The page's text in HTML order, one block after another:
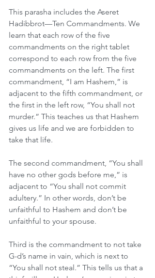
This parasha includes the Aseret
Hadibbrot—Ten Commandments. We
learn that each row of the five
commandments on the right tablet
correspond to each row from the five
commandments on the left. The first
commandment, “I am Hashem,” is
adjacent to the fifth commandment, or
the first in the left row, “You shall not
murder.” This teaches us that Hashem
gives us life and we are forbidden to
take that life.
The second commandment, “You shall
have no other gods before me,” is
adjacent to “You shall not commit
adultery.” In other words, don’t be
unfaithful to Hashem and don’t be
unfaithful to your spouse.
Third is the commandment to not take
G-d’s name in vain, which is next to
“You shall not steal.” This tells us that a